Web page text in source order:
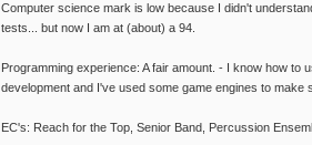
Computer science mark is low because I didn't
tests... but now I am at (about) a 94.
Programming experience: A fair amount. - I know how
development and I've used some game engines to make
EC's: Reach for the Top, Senior Band, Percussion